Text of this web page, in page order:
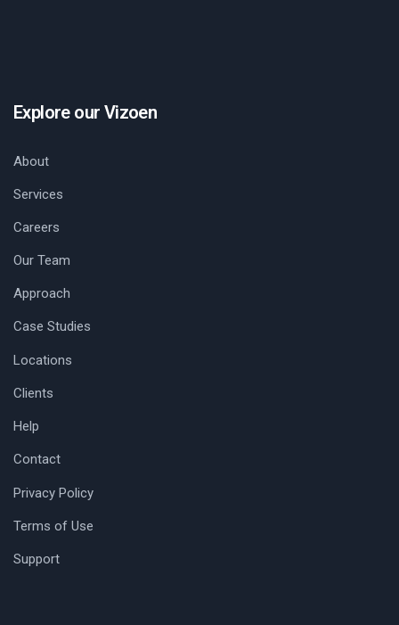
Explore our Vizoen
About
Services
Careers
Our Team
Approach
Case Studies
Locations
Clients
Help
Contact
Privacy Policy
Terms of Use
Support